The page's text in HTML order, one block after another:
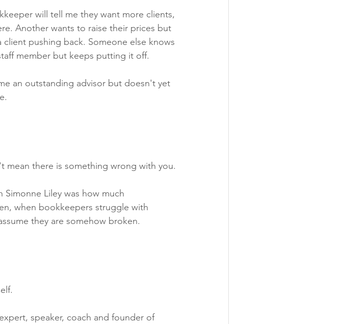
will tell me they want more clients,
Another wants to raise their prices but
pushing back. Someone else knows
member but keeps putting it off.
an outstanding advisor but doesn't yet
there is something wrong with you.
Liley was how much
when bookkeepers struggle with
they are somehow broken.
speaker, coach and founder of